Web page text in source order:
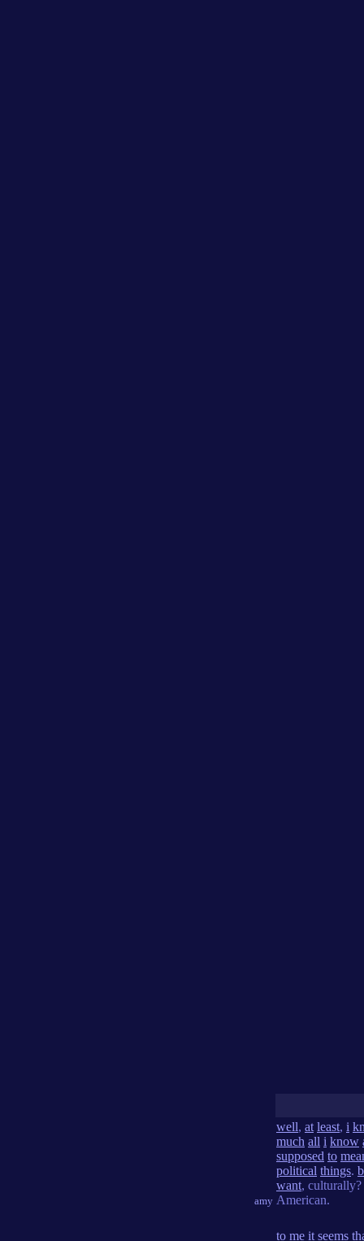
amy
well, at least, i
much all i know
supposed to
political things.
want, culturally?
American.
to me it seems